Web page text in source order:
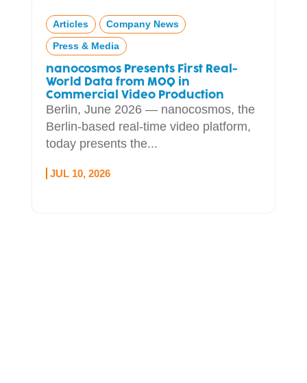
Articles
Company News
Press & Media
nanocosmos Presents First Real-
World Data from MOQ in
Commercial Video Production
Berlin, June 2026 — nanocosmos, the
Berlin-based real-time video platform,
today presents the...
JUL 10, 2026